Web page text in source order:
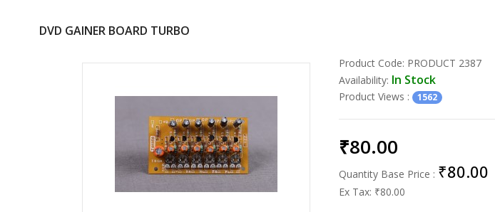
DVD GAINER BOARD TURBO
Product Code: PRODUCT 2387
Availability: In Stock
Product Views : 1562
₹80.00
Quantity Base Price : ₹80.00
Ex Tax: ₹80.00